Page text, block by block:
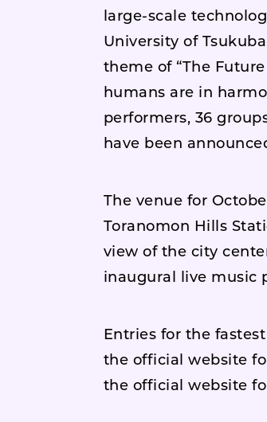
large-scale
University of
theme of “The
humans are in
performers, 36
have been
The venue for
Toranomon Hills
view of the city
inaugural live music
Entries for the
the official website
the official website